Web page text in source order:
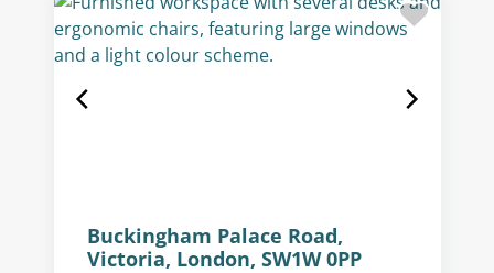
Buckingham Palace Road,
Victoria, London, SW1W 0PP